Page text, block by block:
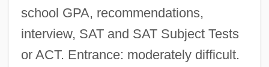
school GPA, recommendations,
interview, SAT and SAT Subject Tests
or ACT. Entrance: moderately difficult.